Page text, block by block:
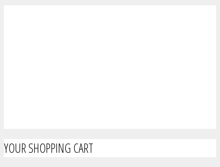
YOUR SHOPPING CART